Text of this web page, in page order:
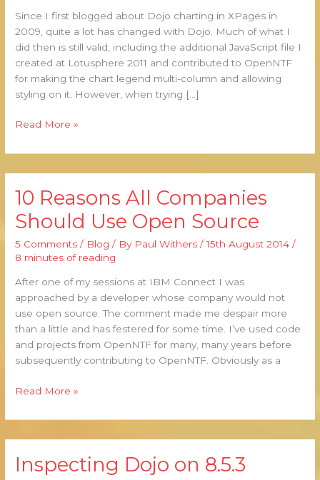
Since I first blogged about Dojo charting in XPages in
2009, quite a lot has changed with Dojo. Much of what I
did then is still valid, including the additional JavaScript file I
created at Lotusphere 2011 and contributed to OpenNTF
for making the chart legend multi-column and allowing
styling on it. However, when trying […]
Read More »
10 Reasons All Companies
Should Use Open Source
5 Comments / Blog / By Paul Withers/15th August 2014 /
8 minutes of reading
After one of my sessions at IBM Connect I was
approached by a developer whose company would not
use open source. The comment made me despair more
than a little and has festered for some time. I’ve used code
and projects from OpenNTF for many, many years before
subsequently contributing to OpenNTF. Obviously as a
10
All
Companies
Should
Open
Source
Read More »
Inspecting Dojo on 8.5.3
Inspecting